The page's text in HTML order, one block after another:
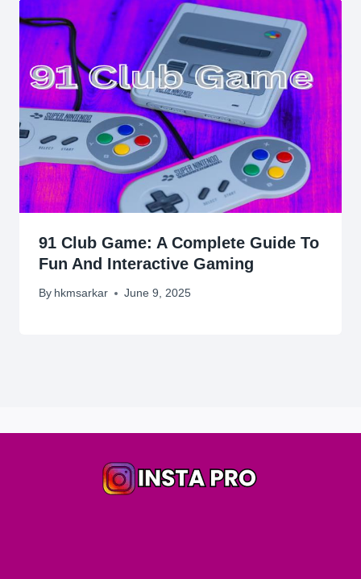
91 Club Game: A Complete Guide To
Fun And Interactive Gaming
By hkmsarkar June 9, 2025